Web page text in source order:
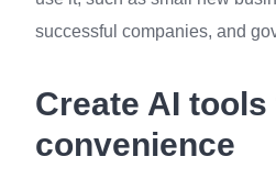
successful companies, and
Create AI
convenience